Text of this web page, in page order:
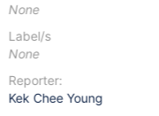
None
Label/s
None
Reporter:
Kek Chee Young